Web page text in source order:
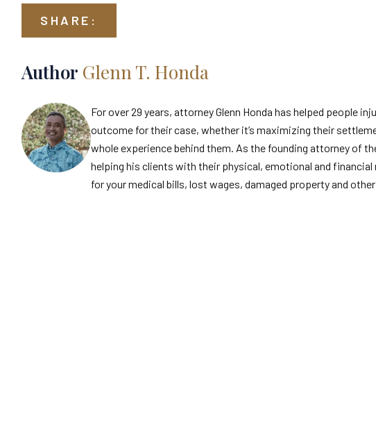
SHARE:
Author Glenn T. Honda
For over 29 years, attorney Glenn Honda has helped people
outcome for their case, whether it’s maximizing their
whole experience behind them. As the founding attorney of
helping his clients with their physical, emotional and
for your medical bills, lost wages, damaged property and